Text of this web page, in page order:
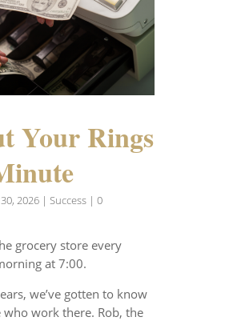
Your Rings
30, 2026| Success| 0
grocery store every
at 7:00.
we’ve gotten to know
who work there. Rob, the